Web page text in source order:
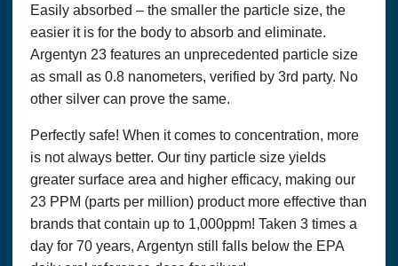
Easily absorbed – the smaller the particle size, the
easier it is for the body to absorb and eliminate.
Argentyn 23 features an unprecedented particle size
as small as 0.8 nanometers, verified by 3rd party. No
other silver can prove the same.
Perfectly safe! When it comes to concentration, more
is not always better. Our tiny particle size yields
greater surface area and higher efficacy, making our
23 PPM (parts per million) product more effective than
brands that contain up to 1,000ppm! Taken 3 times a
day for 70 years, Argentyn still falls below the EPA
and to provide services you request. We will communicate
with you by email or telephone, in accordance with your
wishes.
We may collect the following information in connection with
etc.
We do not sell or rent your information to anyone else. We
may periodically mail or email you information about
products, or use your information to tailor the website to your
interests. To be removed from our list, simply send an e-mail
toadmin@thatshealth.com with “unsubscribe” in the subject
line.